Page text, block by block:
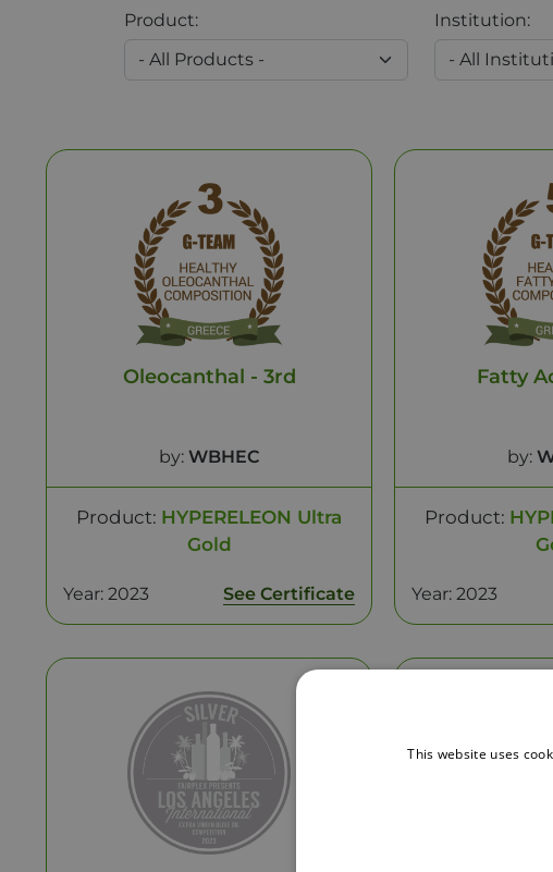
Product: Institution:
Oleocanthal - 3rd
by: WBHEC
Product: HYPERELEON Ultra
Gold
Year: 2023 See Certificate
Fatty
by:
Product:
Year: 2023
This website uses